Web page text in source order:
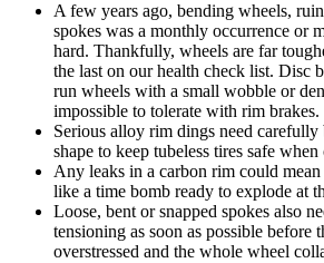
A few years ago, bending wheels,
spokes was a monthly occurrence or
hard. Thankfully, wheels are far
the last on our health check list. Disc
run wheels with a small wobble or
impossible to tolerate with rim brakes.
Serious alloy rim dings need
shape to keep tubeless tires safe
Any leaks in a carbon rim could mean
like a time bomb ready to explode at
Loose, bent or snapped spokes also
tensioning as soon as possible before
overstressed and the whole wheel